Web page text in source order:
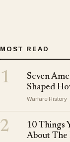
MOST READ
1
Seven
Shaped
Warfare History
2
10 Things
About The